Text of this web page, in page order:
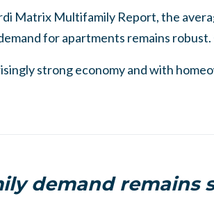
Matrix Multifamily Report, the
for apartments remains robust.
strong economy and with
demand remains